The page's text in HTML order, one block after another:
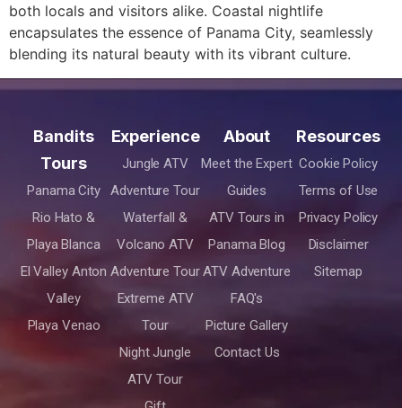
both locals and visitors alike. Coastal nightlife
encapsulates the essence of Panama City, seamlessly
blending its natural beauty with its vibrant culture.
Bandits
Tours
Panama City
Rio Hato &
Playa Blanca
El Valley Anton
Valley
Playa Venao
Experience
Jungle ATV
Adventure Tour
Waterfall &
Volcano ATV
Adventure Tour
Extreme ATV
Tour
Night Jungle
ATV Tour
About
Meet the Expert
Guides
ATV Tours in
Panama Blog
ATV Adventure
FAQ's
Picture Gallery
Contact Us
Resources
Cookie Policy
Terms of Use
Privacy Policy
Disclaimer
Sitemap